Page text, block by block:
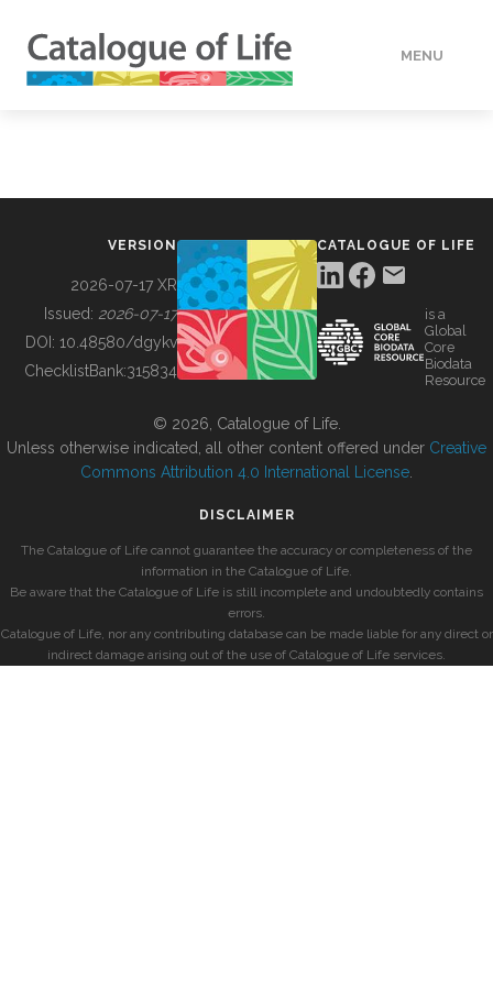
MENU
BUILDING COL
VERSION
2026-07-17 XR
Issued: 2026-07-17
DOI: 10.48580/dgykv
ChecklistBank:315834
CATALOGUE OF LIFE
is a
Global
Core
Biodata
Resource
© 2026, Catalogue of Life.
Unless otherwise indicated, all other content offered under Creative
Commons Attribution 4.0 International License
DISCLAIMER
The Catalogue of Life cannot guarantee the accuracy or completeness of the
information in the Catalogue of Life.
Be aware that the Catalogue of Life is still incomplete and undoubtedly contains
errors.
Catalogue of Life, nor any contributing database can be made liable for any direct or
indirect damage arising out of the use of Catalogue of Life services.